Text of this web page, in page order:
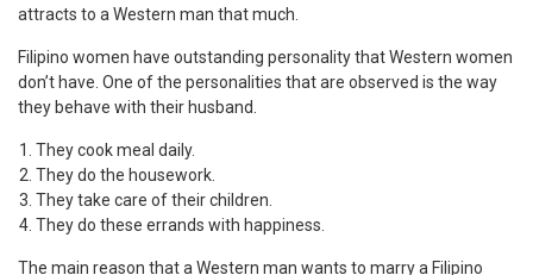
attracts to a Western man that much.
Filipino women have outstanding personality that Western women
don’t have. One of the personalities that are observed is the way
they behave with their husband.
They cook meal daily.
They do the housework.
They take care of their children.
They do these errands with happiness.
The main reason that a Western man wants to marry a Filipino